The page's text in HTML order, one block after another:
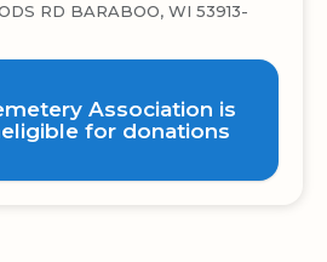
RD BARABOO, WI 53913-
Association is
for donations